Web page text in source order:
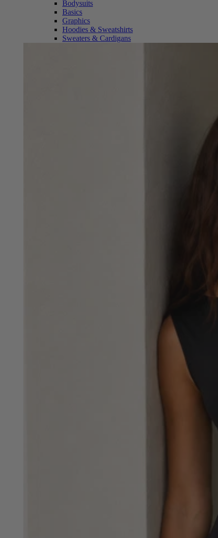
Bodysuits
Basics
Graphics
Hoodies & Sweatshirts
Sweaters & Cardigans